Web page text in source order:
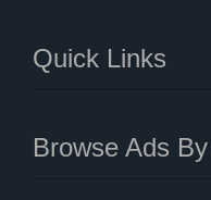
Quick Links
Browse Ads